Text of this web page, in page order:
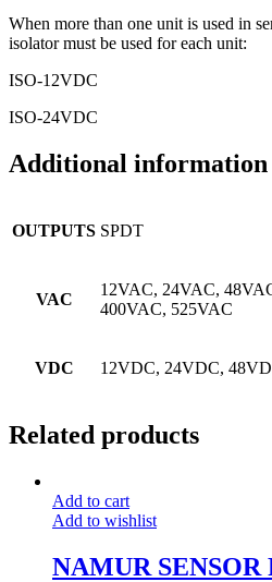
When more than one unit is used in
isolator must be used for each unit:
ISO-12VDC
ISO-24VDC
Additional information
OUTPUTS SPDT
VAC
12VAC, 24VAC,
400VAC, 525VAC
VDC 12VDC, 24VDC,
Related products
Add to cart
Add to wishlist
NAMUR SENSOR